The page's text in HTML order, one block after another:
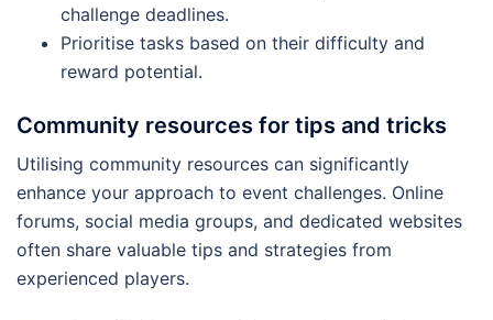
challenge deadlines.
Prioritise tasks based on their difficulty and
reward potential.
Community resources for tips and tricks
Utilising community resources can significantly
enhance your approach to event challenges. Online
forums, social media groups, and dedicated websites
often share valuable tips and strategies from
experienced players.